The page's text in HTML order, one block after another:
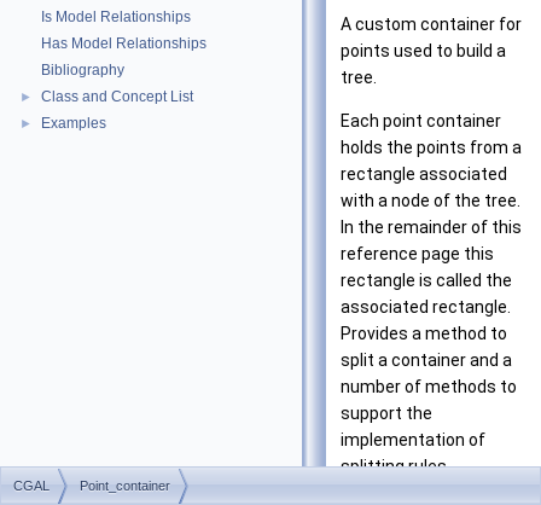
Is Model Relationships
Has Model Relationships
Bibliography
► Class and Concept List
► Examples
A custom container for
points used to build a
tree.
Each point container
holds the points from a
rectangle associated
with a node of the tree.
In the remainder of this
reference page this
rectangle is called the
associated rectangle.
Provides a method to
split a container and a
number of methods to
support the
implementation of
splitting rules.
CGAL Point_container